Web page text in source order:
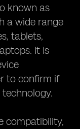
known as
a wide range
tablets,
It is
to confirm if
compatibility,